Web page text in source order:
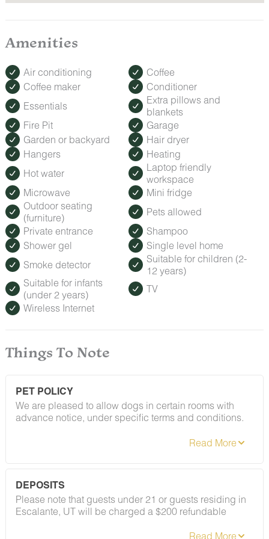
Amenities
Air conditioning
Coffee
Coffee maker
Conditioner
Essentials
Extra pillows and
blankets
Fire Pit
Garage
Garden or backyard
Hair dryer
Hangers
Heating
Hot water
Laptop friendly
workspace
Microwave
Mini fridge
Outdoor seating
(furniture)
Pets allowed
Private entrance
Shampoo
Shower gel
Single level home
Smoke detector
Suitable for children (2-
12 years)
Suitable for infants
(under 2 years)
TV
Wireless Internet
Things To Note
PET POLICY
We are pleased to allow dogs in certain rooms with
advance notice, under specific terms and conditions.
DEPOSITS
Please note that guests under 21 or guests residing in
Escalante, UT will be charged a $200 refundable
confirmation. Please review our policy forbidding